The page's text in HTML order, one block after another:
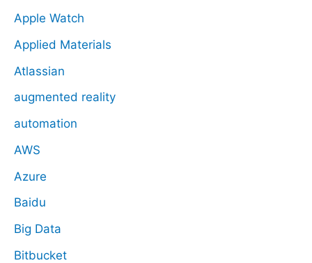
Apple Watch
Applied Materials
Atlassian
augmented reality
automation
AWS
Azure
Baidu
Big Data
Bitbucket